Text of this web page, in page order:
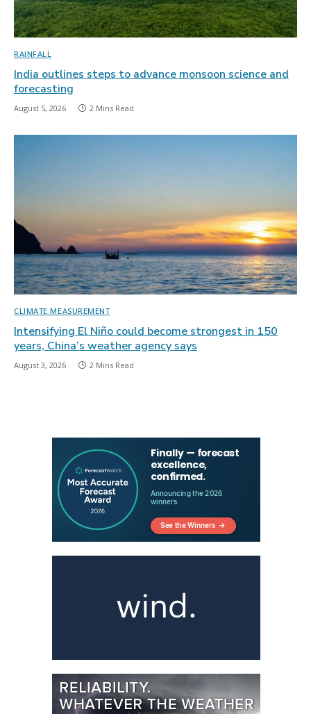
RAINFALL
India outlines steps to advance monsoon science and
forecasting
August 5, 2026 2 Mins Read
CLIMATE MEASUREMENT
Intensifying El Niño could become strongest in 150
years, China’s weather agency says
August 3, 2026 2 Mins Read